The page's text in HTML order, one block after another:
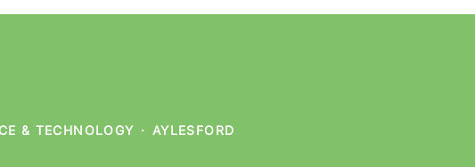
& TECHNOLOGY · AYLESFORD